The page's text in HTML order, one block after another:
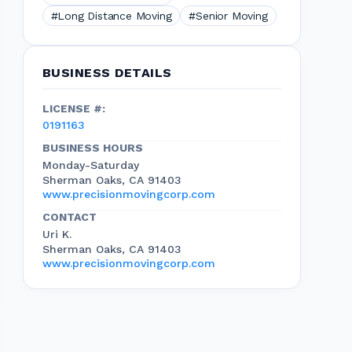
#Long Distance Moving
#Senior Moving
BUSINESS DETAILS
LICENSE #:
0191163
BUSINESS HOURS
Monday-Saturday
Sherman Oaks, CA 91403
www.precisionmovingcorp.com
CONTACT
Uri K.
Sherman Oaks, CA 91403
www.precisionmovingcorp.com